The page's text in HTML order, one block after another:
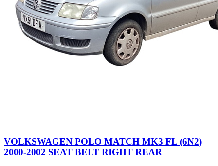
VOLKSWAGEN POLO MATCH MK3 FL (6N2)
2000-2002 SEAT BELT RIGHT REAR